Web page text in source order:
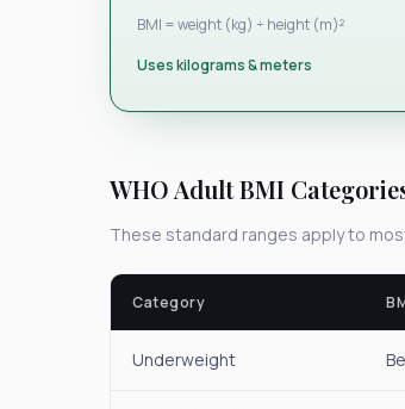
BMI = weight (kg) ÷ height (m)²
Uses kilograms & meters
WHO Adult BMI
These standard ranges apply to
Category
Underweight